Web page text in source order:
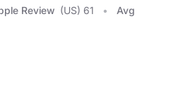
Review (US) 61
Avg